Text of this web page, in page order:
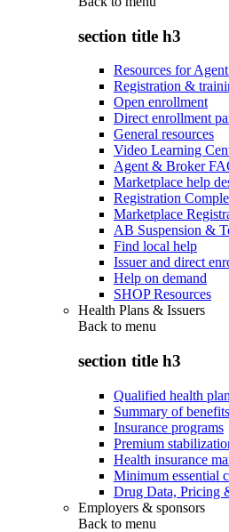
section title h3
Resources for
Registration &
Open enrollment
Direct enrollment
General resources
Video Learning
Agent & Broker
Marketplace help
Registration
Marketplace
AB Suspension &
Find local help
Issuer and direct
Help on demand
SHOP Resources
Health Plans & Issuers
Back to menu
section title h3
Qualified health
Summary of
Insurance programs
Premium
Health insurance
Minimum essential
Drug Data, Pricing
Employers & sponsors
Back to menu